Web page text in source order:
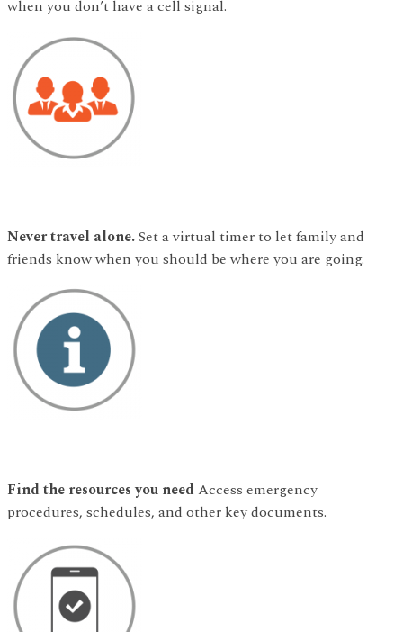
when you don’t have a cell signal.
Never travel alone.Set a virtual timer to let family and
friends know when you should be where you are going.
Find the resources you need Access emergency
procedures, schedules, and other key documents.